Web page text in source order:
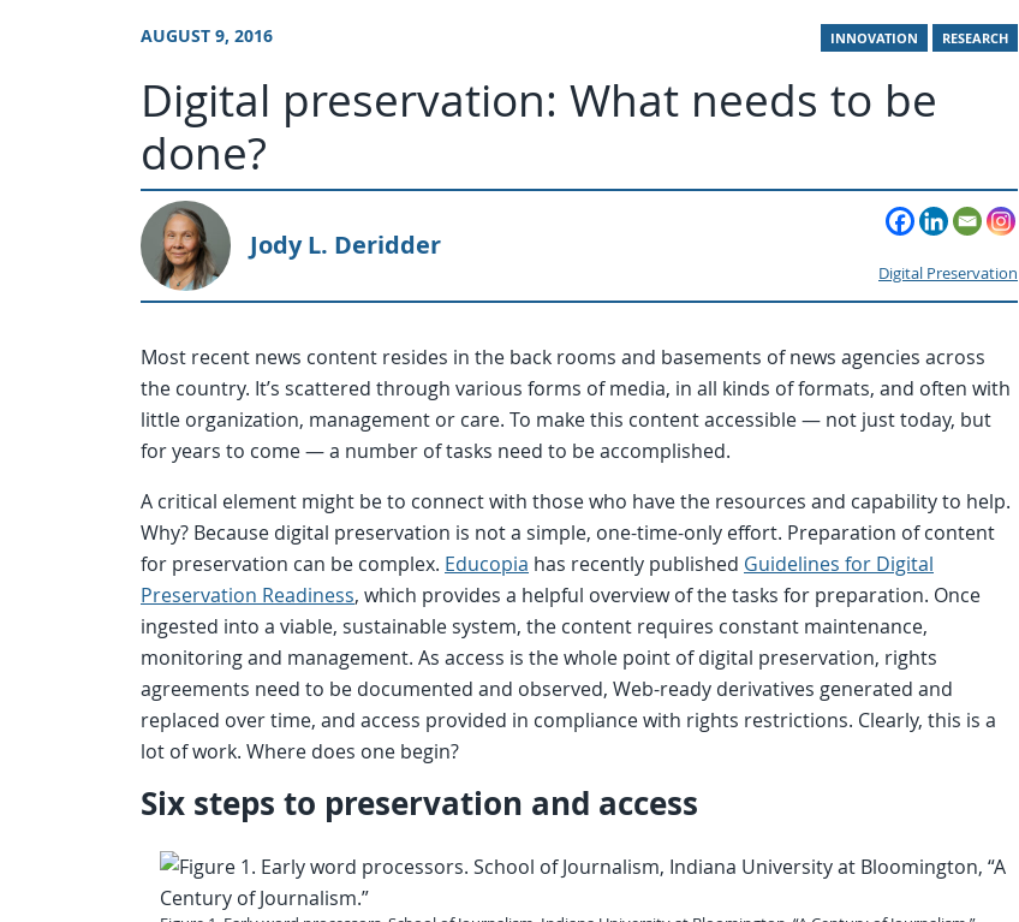
AUGUST 9, 2016 INNOVATION RESEARCH
Digital preservation: What needs to be
done?
Jody L. Deridder
Digital Preservation
Most recent news content resides in the back rooms and basements of news agencies across
the country. It’s scattered through various forms of media, in all kinds of formats, and often with
little organization, management or care. To make this content accessible — not just today, but
for years to come — a number of tasks need to be accomplished.
A critical element might be to connect with those who have the resources and capability to help.
Why? Because digital preservation is not a simple, one-time-only effort. Preparation of content
for preservation can be complex. Educopia has recently published Guidelines for Digital
Preservation Readiness, which provides a helpful overview of the tasks for preparation. Once
ingested into a viable, sustainable system, the content requires constant maintenance,
monitoring and management. As access is the whole point of digital preservation, rights
agreements need to be documented and observed, Web-ready derivatives generated and
replaced over time, and access provided in compliance with rights restrictions. Clearly, this is a
lot of work. Where does one begin?
Six steps to preservation and access